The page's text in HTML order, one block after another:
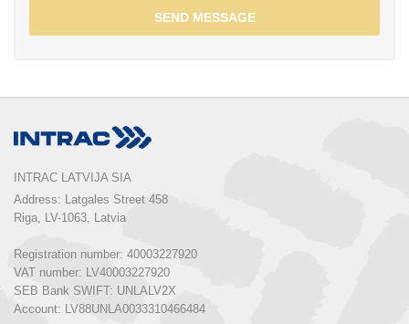
SEND MESSAGE
INTRAC LATVIJA SIA
Address: Latgales Street 458
Riga, LV-1063, Latvia
Registration number: 40003227920
VAT number: LV40003227920
SEB Bank SWIFT: UNLALV2X
Account: LV88UNLA0033310466484